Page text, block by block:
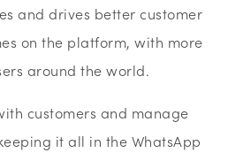
and drives better customer
on the platform, with more
around the world.
customers and manage
it all in the WhatsApp